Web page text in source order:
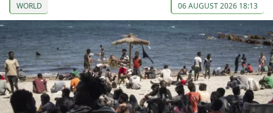
WORLD 06 AUGUST 2026 18:13